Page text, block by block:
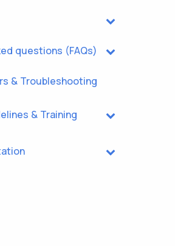
questions (FAQs)
& Troubleshooting
& Training